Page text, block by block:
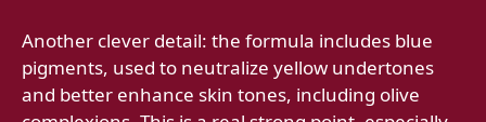
Another clever detail: the formula includes blue
pigments, used to neutralize yellow undertones
and better enhance skin tones, including olive